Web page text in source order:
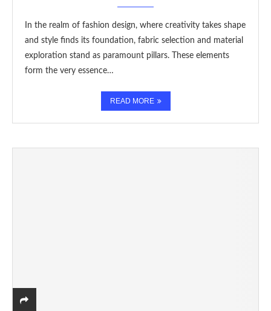
In the realm of fashion design, where creativity takes shape
and style finds its foundation, fabric selection and material
exploration stand as paramount pillars. These elements
form the very essence…
READ MORE